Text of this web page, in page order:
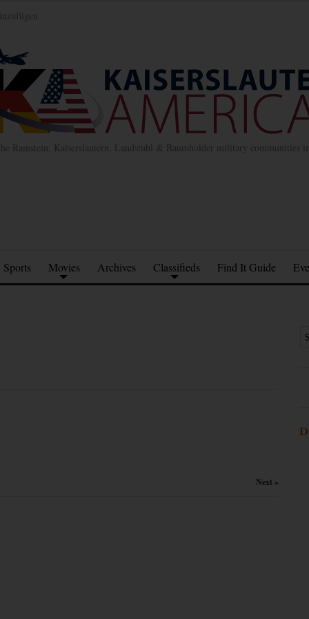
Ramstein, Kaiserslautern, Landstuhl & Baumholder military communities
Sports Movies Archives Classifieds Find It Guide
Next »